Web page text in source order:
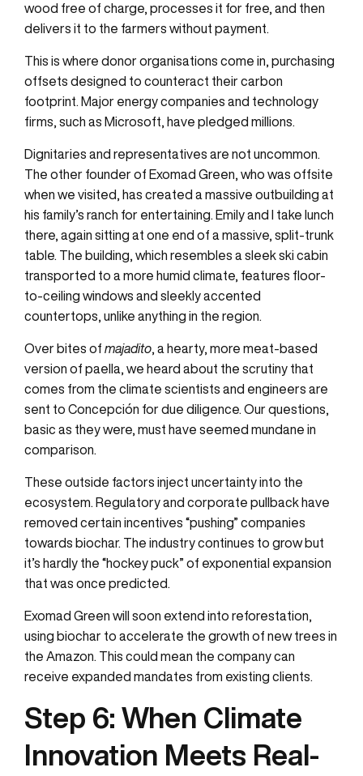
wood free of charge, processes it for free, and then
delivers it to the farmers without payment.
This is where donor organisations come in, purchasing
offsets designed to counteract their carbon
footprint. Major energy companies and technology
firms, such as Microsoft, have pledged millions.
Dignitaries and representatives are not uncommon.
The other founder of Exomad Green, who was offsite
when we visited, has created a massive outbuilding at
his family’s ranch for entertaining. Emily and I take lunch
there, again sitting at one end of a massive, split-trunk
table. The building, which resembles a sleek ski cabin
transported to a more humid climate, features floor-
to-ceiling windows and sleekly accented
countertops, unlike anything in the region.
Over bites of majadito , a hearty, more meat-based
version of paella, we heard about the scrutiny that
comes from the climate scientists and engineers are
sent to Concepción for due diligence. Our questions,
basic as they were, must have seemed mundane in
comparison.
These outside factors inject uncertainty into the
ecosystem. Regulatory and corporate pullback have
removed certain incentives “pushing” companies
towards biochar. The industry continues to grow but
it’s hardly the “hockey puck” of exponential expansion
that was once predicted.
Exomad Green will soon extend into reforestation,
using biochar to accelerate the growth of new trees in
the Amazon. This could mean the company can
receive expanded mandates from existing clients.
Step 6: When Climate
Innovation Meets Real-